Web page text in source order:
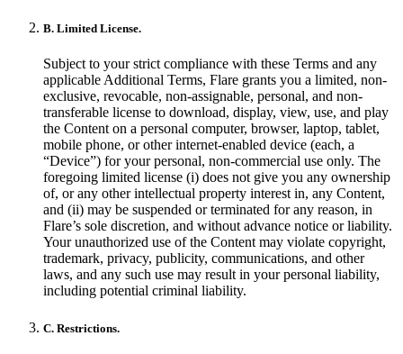
B. Limited License.
Subject to your strict compliance with these Terms and any
applicable Additional Terms, Flare grants you a limited, non-
exclusive, revocable, non-assignable, personal, and non-
transferable license to download, display, view, use, and play
the Content on a personal computer, browser, laptop, tablet,
mobile phone, or other internet-enabled device (each, a
“Device”) for your personal, non-commercial use only. The
foregoing limited license (i) does not give you any ownership
of, or any other intellectual property interest in, any Content,
and (ii) may be suspended or terminated for any reason, in
Flare’s sole discretion, and without advance notice or liability.
Your unauthorized use of the Content may violate copyright,
trademark, privacy, publicity, communications, and other
laws, and any such use may result in your personal liability,
including potential criminal liability.
C. Restrictions.